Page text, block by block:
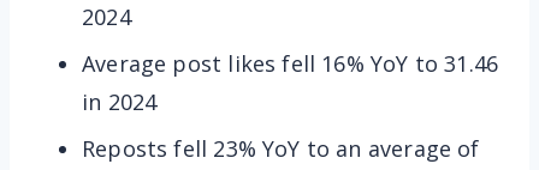
2024
Average post likes fell 16% YoY to 31.46
in 2024
Reposts fell 23% YoY to an average of